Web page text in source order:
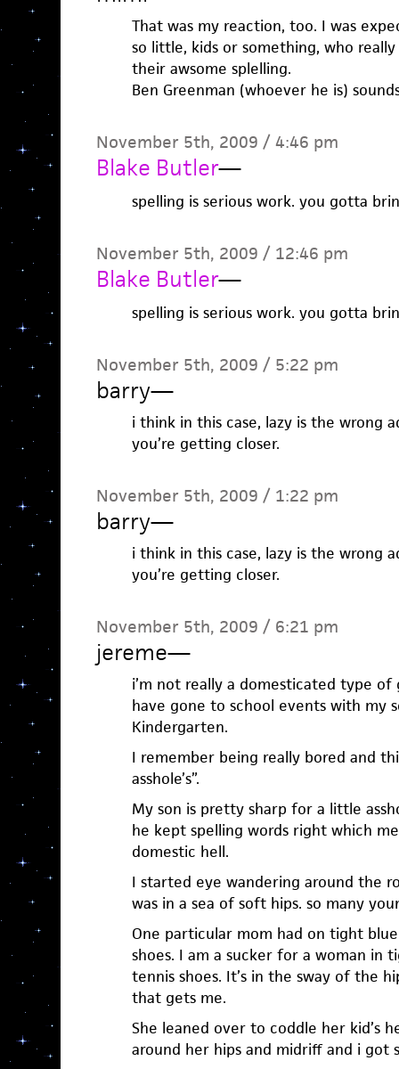
That was my reaction, too. I was
so little, kids or something, who
their awsome splelling.
Ben Greenman (whoever he is)
November 5th, 2009 / 4:46 pm
Blake Butler—
spelling is serious work. you gotta
November 5th, 2009 / 12:46 pm
Blake Butler—
spelling is serious work. you gotta
November 5th, 2009 / 5:22 pm
barry—
i think in this case, lazy is the wrong
you’re getting closer.
November 5th, 2009 / 1:22 pm
barry—
i think in this case, lazy is the wrong
you’re getting closer.
November 5th, 2009 / 6:21 pm
jereme—
i’m not really a domesticated type of
have gone to school events with my
Kindergarten.
I remember being really bored and
asshole’s”.
My son is pretty sharp for a little
he kept spelling words right which
domestic hell.
I started eye wandering around the
was in a sea of soft hips. so many
One particular mom had on tight
shoes. I am a sucker for a woman in
tennis shoes. It’s in the sway of the
that gets me.
She leaned over to coddle her kid’s
around her hips and midriff and i got